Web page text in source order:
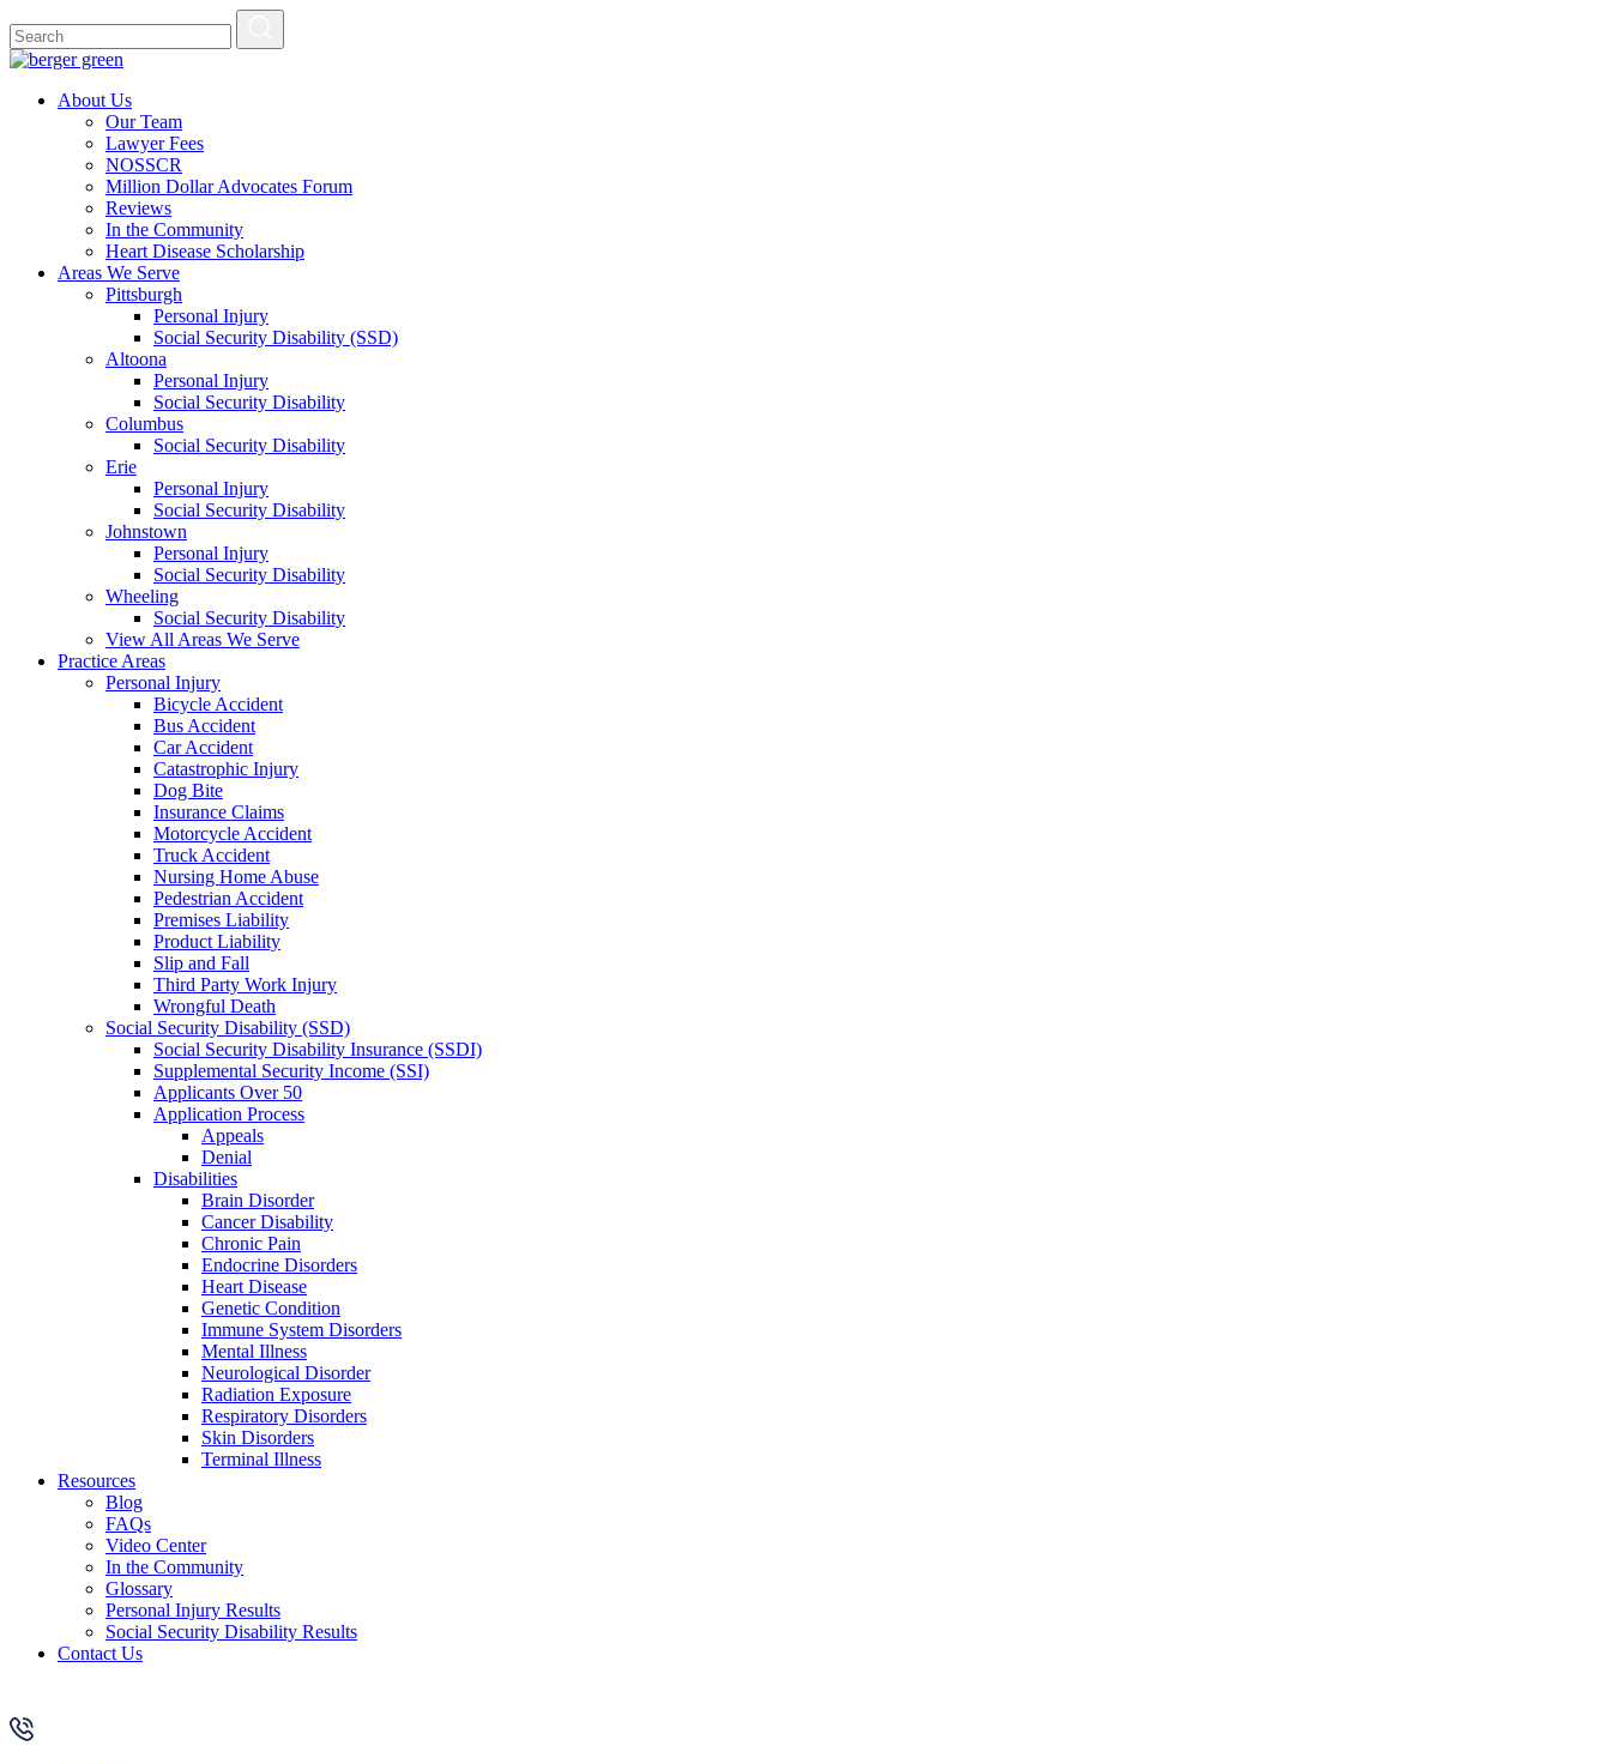
About Us
Our Team
Lawyer Fees
NOSSCR
Million Dollar Advocates Forum
Reviews
In the Community
Heart Disease Scholarship
Areas We Serve
Pittsburgh
Personal Injury
Social Security Disability (SSD)
Altoona
Personal Injury
Social Security Disability
Columbus
Social Security Disability
Erie
Personal Injury
Social Security Disability
Johnstown
Personal Injury
Social Security Disability
Wheeling
Social Security Disability
View All Areas We Serve
Practice Areas
Personal Injury
Bicycle Accident
Bus Accident
Car Accident
Catastrophic Injury
Dog Bite
Insurance Claims
Motorcycle Accident
Truck Accident
Nursing Home Abuse
Pedestrian Accident
Premises Liability
Product Liability
Slip and Fall
Third Party Work Injury
Wrongful Death
Social Security Disability (SSD)
Social Security Disability Insurance (SSDI)
Supplemental Security Income (SSI)
Applicants Over 50
Application Process
Appeals
Denial
Disabilities
Brain Disorder
Cancer Disability
Chronic Pain
Endocrine Disorders
Heart Disease
Genetic Condition
Immune System Disorders
Mental Illness
Neurological Disorder
Radiation Exposure
Respiratory Disorders
Skin Disorders
Terminal Illness
Resources
Blog
FAQs
Video Center
In the Community
Glossary
Personal Injury Results
Social Security Disability Results
Contact Us